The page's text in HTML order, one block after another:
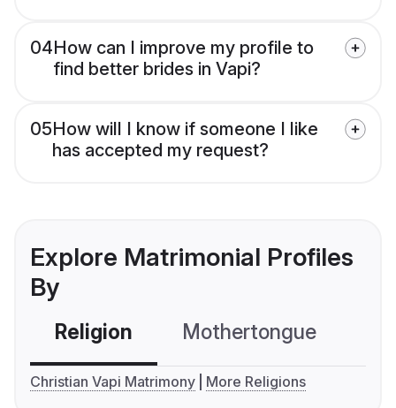
04How can I improve my profile to
find better brides in Vapi?
05How will I know if someone I like
has accepted my request?
Explore Matrimonial Profiles
By
Religion Mothertongue
Christian Vapi Matrimony More Religions